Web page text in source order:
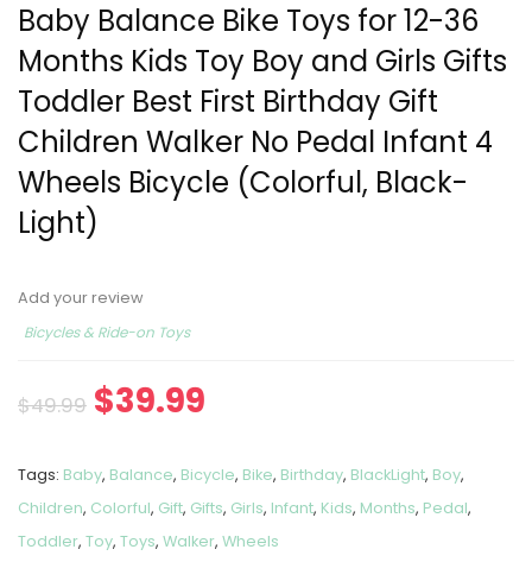
Baby Balance Bike Toys for 12-36
Months Kids Toy Boy and Girls Gifts
Toddler Best First Birthday Gift
Children Walker No Pedal Infant 4
Wheels Bicycle (Colorful, Black-
Light)
Add your review
Bicycles & Ride-on Toys
$49.99 $39.99
Tags: Baby, Balance, Bicycle, Bike, Birthday, BlackLight, Boy,
Children, Colorful, Gift, Gifts, Girls, Infant, Kids, Months, Pedal,
Toddler, Toy, Toys, Walker, Wheels